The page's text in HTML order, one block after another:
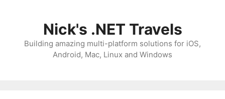
Nick's .NET Travels
Building amazing multi-platform solutions for iOS,
Android, Mac, Linux and Windows